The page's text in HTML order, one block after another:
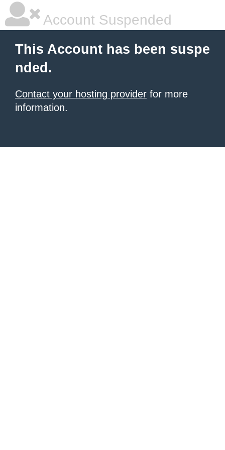
Account Suspended
This Account has been suspe
nded.
Contact your hosting provider for more
information.